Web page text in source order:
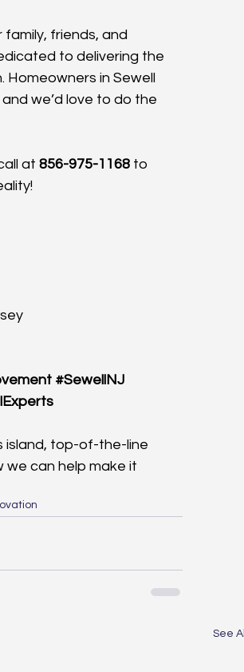
friends, and
to delivering the
Homeowners in Sewell
we’d love to do the
at 856-975-1168 to
#SewellNJ
island, top-of-the-line
we can help make it
See All